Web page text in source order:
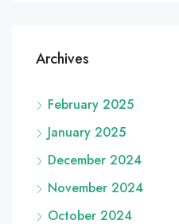
Archives
February 2025
January 2025
December 2024
November 2024
October 2024